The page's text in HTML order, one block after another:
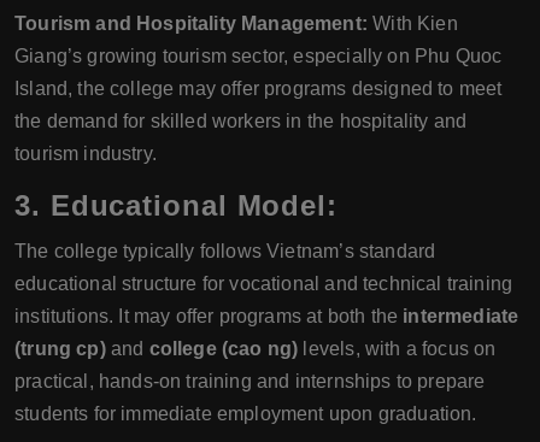
Tourism and Hospitality Management: With Kien
Giang’s growing tourism sector, especially on Phu Quoc
Island, the college may offer programs designed to meet
the demand for skilled workers in the hospitality and
tourism industry.
3. Educational Model:
The college typically follows Vietnam’s standard
educational structure for vocational and technical training
institutions. It may offer programs at both the intermediate
(trung cp)and college (cao ng) levels, with a focus on
practical, hands-on training and internships to prepare
students for immediate employment upon graduation.